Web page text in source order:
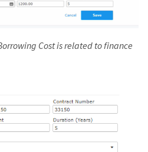
Cost is related to finance